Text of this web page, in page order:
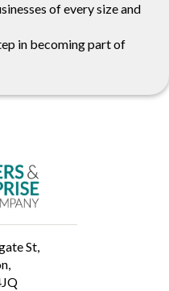
of every size and
in becoming part of
St,